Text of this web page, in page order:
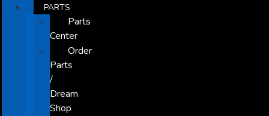
PARTS
Parts
Center
Order
Parts
/
Dream
Shop